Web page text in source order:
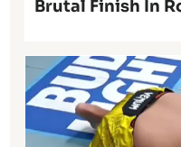
Brutal Finish In